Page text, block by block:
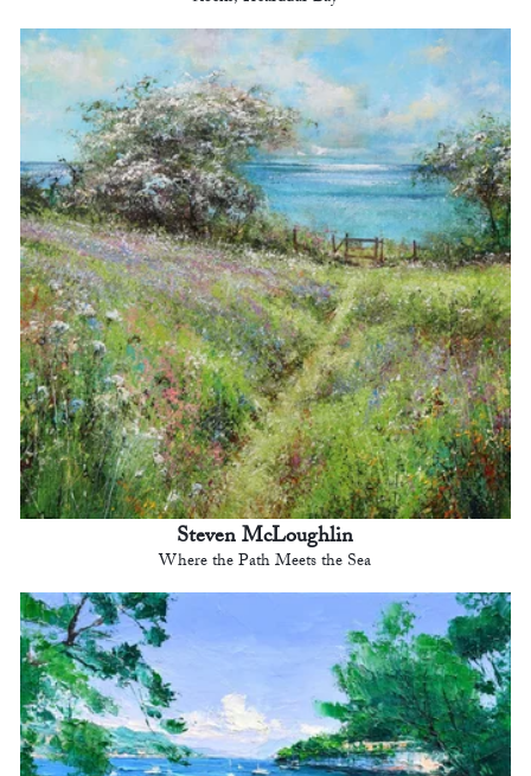
Steven McLoughlin
Where the Path Meets the Sea